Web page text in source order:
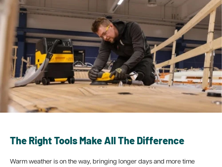
The Right Tools Make All The Difference
Warm weather is on the way, bringing longer days and more time